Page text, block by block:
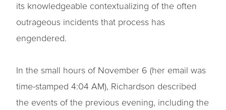
its knowledgeable contextualizing of the often
outrageous incidents that process has
engendered.
In the small hours of November 6 (her email was
time-stamped 4:04 AM), Richardson described
the events of the previous evening, including the